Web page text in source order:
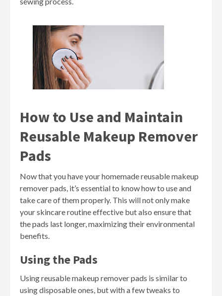
How to Use and Maintain
Reusable Makeup Remover
Pads
Now that you have your homemade reusable makeup
remover pads, it’s essential to know how to use and
take care of them properly. This will not only make
your skincare routine effective but also ensure that
the pads last longer, maximizing their environmental
benefits.
Using the Pads
Using reusable makeup remover pads is similar to
using disposable ones, but with a few tweaks to